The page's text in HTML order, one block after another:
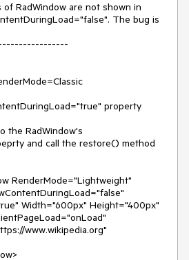
RadWindow are not shown in
The bug is
property
the RadWindow's
and call the restore() method
Width="600px" Height="400px"